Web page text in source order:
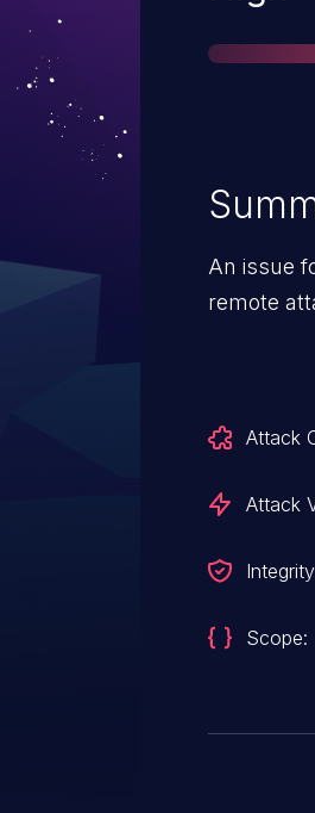
An issue
remote
Attack
Attack
Scope: